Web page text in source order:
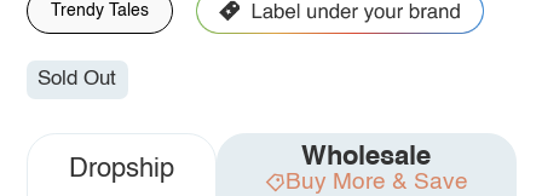
Trendy Tales
Sold Out
Dropship Wholesale
Buy More & Save